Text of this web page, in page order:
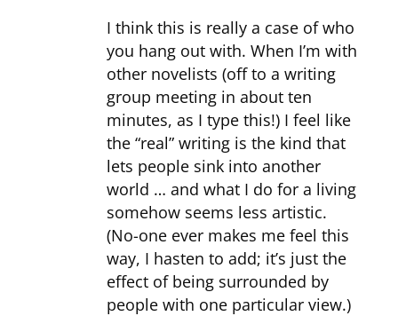
I think this is really a case of who
you hang out with. When I’m with
other novelists (off to a writing
group meeting in about ten
minutes, as I type this!) I feel like
the “real” writing is the kind that
lets people sink into another
world … and what I do for a living
somehow seems less artistic.
(No-one ever makes me feel this
way, I hasten to add; it’s just the
effect of being surrounded by
people with one particular view.)